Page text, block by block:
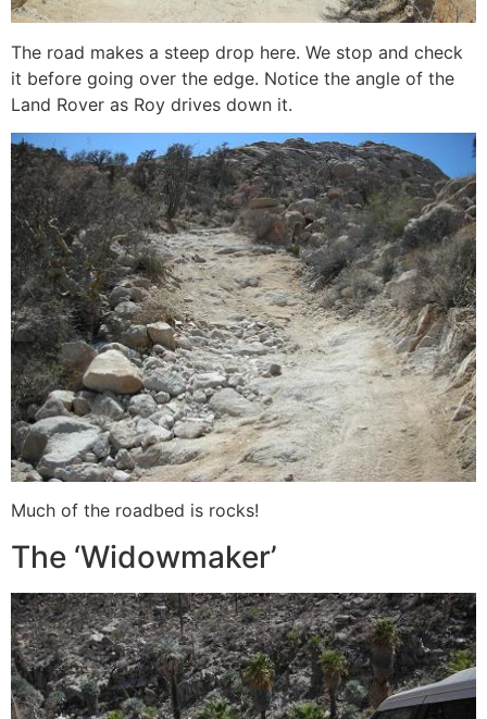
The road makes a steep drop here. We stop and check
it before going over the edge. Notice the angle of the
Land Rover as Roy drives down it.
Much of the roadbed is rocks!
The ‘Widowmaker’